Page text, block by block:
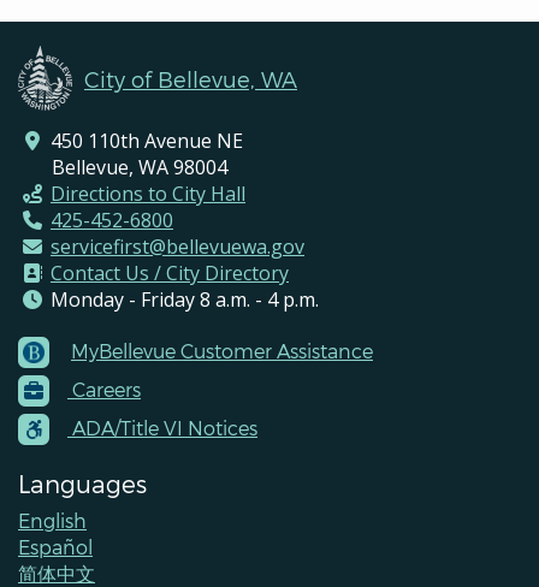
City of Bellevue, WA
450 110th Avenue NE
Bellevue, WA 98004
Directions to City Hall
425-452-6800
servicefirst@bellevuewa.gov
Contact Us / City Directory
Monday - Friday 8 a.m. - 4 p.m.
Footer
Menu
Contacts
MyBellevue Customer Assistance
Careers
ADA/Title VI Notices
Languages
English
Español
简体中文